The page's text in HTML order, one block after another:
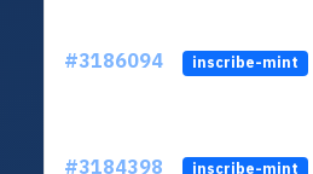
#3186094 inscribe-mint
#3184398 inscribe-mint